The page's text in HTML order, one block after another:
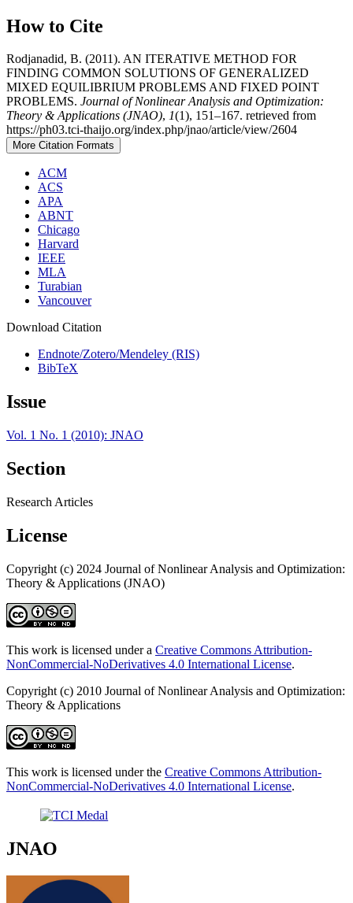
How to Cite
Rodjanadid, B. (2011). AN ITERATIVE METHOD FOR
FINDING COMMON SOLUTIONS OF GENERALIZED
MIXED EQUILIBRIUM PROBLEMS AND FIXED POINT
PROBLEMS. Journal of Nonlinear Analysis and Optimization:
Theory & Applications (JNAO), 1(1), 151–167. retrieved from
https://ph03.tci-thaijo.org/index.php/jnao/article/view/2604
More Citation Formats
ACM
ACS
APA
ABNT
Chicago
Harvard
IEEE
MLA
Turabian
Vancouver
Download Citation
Endnote/Zotero/Mendeley (RIS)
BibTeX
Issue
Vol. 1 No. 1 (2010): JNAO
Section
Research Articles
License
Copyright (c) 2024 Journal of Nonlinear Analysis and Optimization:
Theory & Applications (JNAO)
This work is licensed under a Creative Commons Attribution-
NonCommercial-NoDerivatives 4.0 International License.
Copyright (c) 2010 Journal of Nonlinear Analysis and Optimization:
Theory & Applications
This work is licensed under the Creative Commons Attribution-
NonCommercial-NoDerivatives 4.0 International License.
JNAO